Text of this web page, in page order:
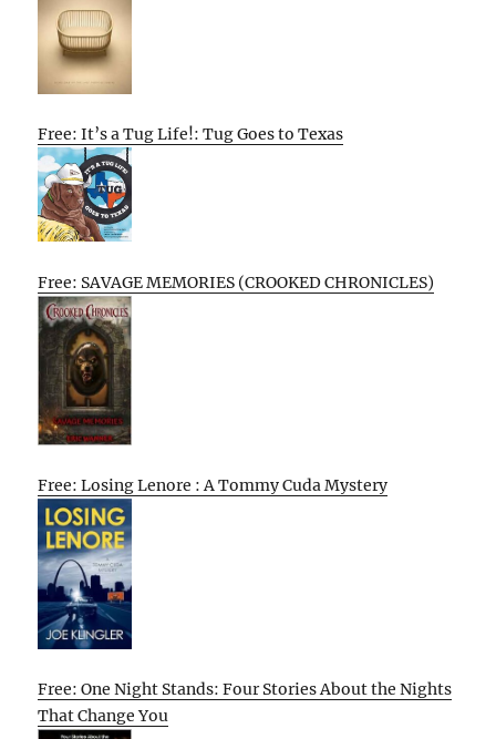
Free: It’s a Tug Life!: Tug Goes to Texas
Free: SAVAGE MEMORIES (CROOKED CHRONICLES)
Free: Losing Lenore : A Tommy Cuda Mystery
Free: One Night Stands: Four Stories About the Nights
That Change You